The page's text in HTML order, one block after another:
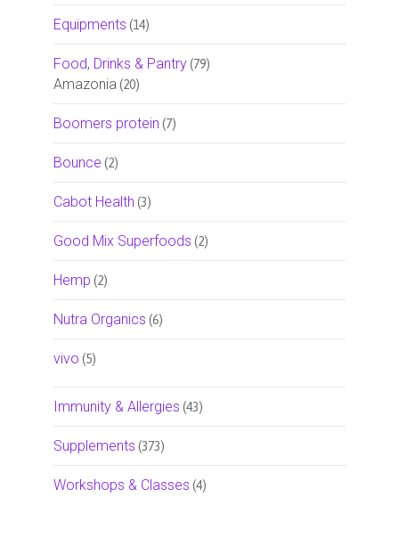
Equipments (14)
Food, Drinks & Pantry(79)
Amazonia (20)
Boomers protein (7)
Bounce (2)
Cabot Health (3)
Good Mix Superfoods (2)
Hemp (2)
Nutra Organics (6)
vivo (5)
Immunity & Allergies (43)
Supplements (373)
Workshops & Classes (4)